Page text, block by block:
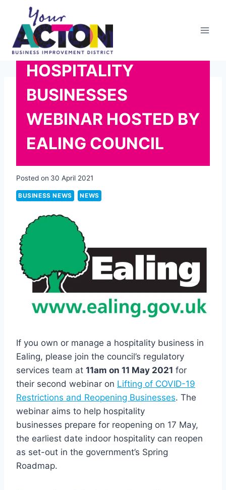
content
HOSPITALITY
BUSINESSES
WEBINAR HOSTED BY
EALING COUNCIL
Posted on 30 April 2021
BUSINESS NEWS NEWS
If you own or manage a hospitality business in
Ealing, please join the council’s regulatory
services team at 11am on 11 May 2021 for
their second webinar on Lifting of COVID-19
Restrictions and Reopening Businesses. The
webinar aims to help hospitality
businesses prepare for reopening on 17 May,
the earliest date indoor hospitality can reopen
as set-out in the government’s Spring
Roadmap.